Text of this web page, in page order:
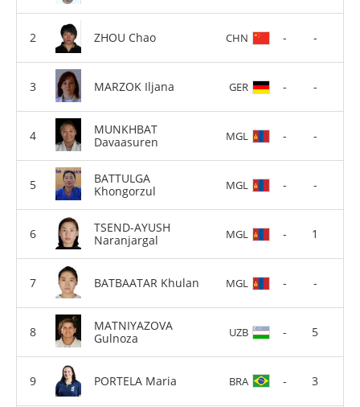
ZHOU Chao CHN - -
MARZOK Iljana GER - -
MUNKHBAT
Davaasuren
MGL - -
BATTULGA
Khongorzul
MGL - -
TSEND-AYUSH
Naranjargal
MGL - 1
BATBAATAR Khulan MGL - -
MATNIYAZOVA
Gulnoza
UZB - 5
PORTELA Maria BRA - 3